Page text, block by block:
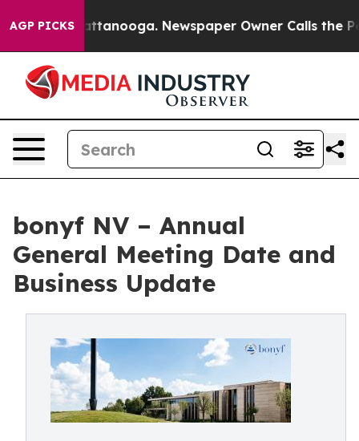
AGP PICKS
in Chattanooga. Newspaper Owner Calls the
bonyf NV – Annual
General Meeting Date and
Business Update